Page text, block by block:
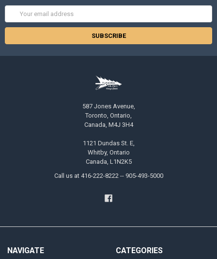
587 Jones Avenue,
Toronto, Ontario,
Canada, M4J 3H4
1121 Dundas St. E,
Whitby, Ontario
Canada, L1N2K5
Call us at 416-222-8222 -- 905-493-5000
NAVIGATE CATEGORIES